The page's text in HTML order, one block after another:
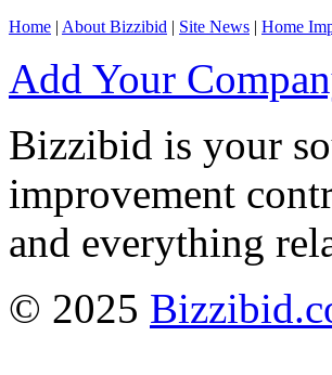
Home | About Bizzibid | Site News | Home
Add Your
Bizzibid is your
improvement
and everything
© 2025